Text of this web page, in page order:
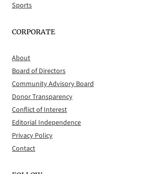
Sports
CORPORATE
About
Board of Directors
Community Advisory Board
Donor Transparency
Conflict of Interest
Editorial Independence
Privacy Policy
Contact